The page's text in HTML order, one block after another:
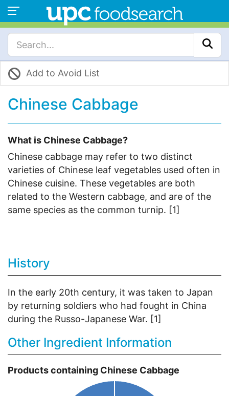
Add to Avoid List
Chinese Cabbage
What is Chinese Cabbage?
Chinese cabbage may refer to two distinct
varieties of Chinese leaf vegetables used often in
Chinese cuisine. These vegetables are both
related to the Western cabbage, and are of the
same species as the common turnip. [1]
History
In the early 20th century, it was taken to Japan
by returning soldiers who had fought in China
during the Russo-Japanese War. [1]
Other Ingredient Information
Products containing Chinese Cabbage